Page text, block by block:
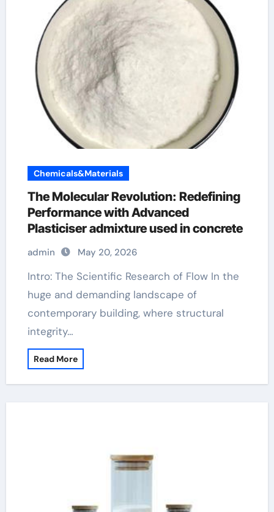
Chemicals&Materials
The Molecular Revolution: Redefining
Performance with Advanced
Plasticiser admixture used in concrete
admin May 20, 2026
Intro: The Scientific Research of Flow In the
huge and demanding landscape of
contemporary building, where structural
integrity…
Read More